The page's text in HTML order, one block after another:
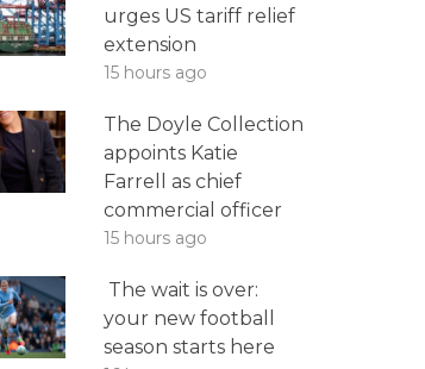
urges US tariff relief
extension
15 hours ago
The Doyle Collection
appoints Katie
Farrell as chief
commercial officer
15 hours ago
The wait is over:
your new football
season starts here